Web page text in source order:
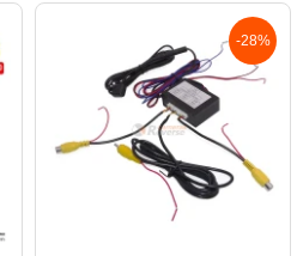
-28%